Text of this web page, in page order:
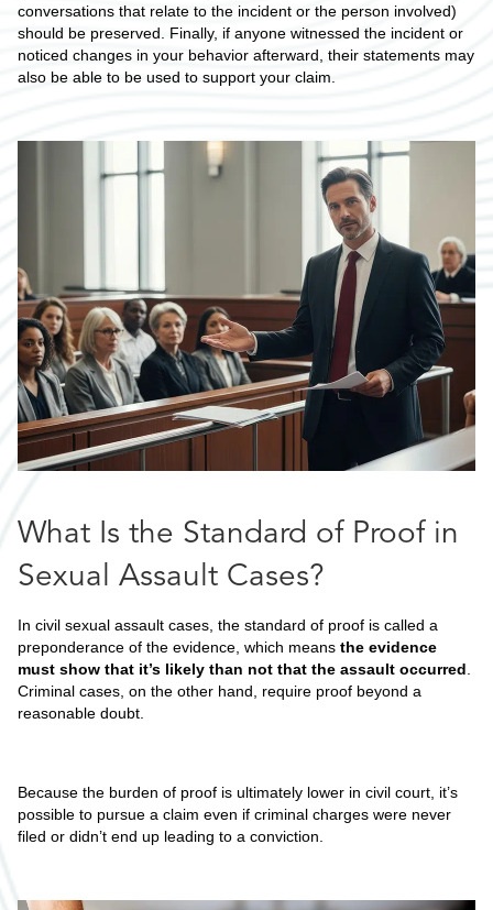
conversations that relate to the incident or the person involved)
should be preserved. Finally, if anyone witnessed the incident or
noticed changes in your behavior afterward, their statements may
also be able to be used to support your claim.
What Is the Standard of Proof in
Sexual Assault Cases?
In civil sexual assault cases, the standard of proof is called a
preponderance of the evidence, which means the evidence
must show that it’s likely than not that the assault occurred.
Criminal cases, on the other hand, require proof beyond a
reasonable doubt.
Because the burden of proof is ultimately lower in civil court, it’s
possible to pursue a claim even if criminal charges were never
filed or didn’t end up leading to a conviction.